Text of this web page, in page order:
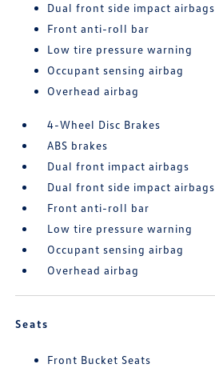
Dual front side impact airbags
Front anti-roll bar
Low tire pressure warning
Occupant sensing airbag
Overhead airbag
4-Wheel Disc Brakes
ABS brakes
Dual front impact airbags
Dual front side impact airbags
Front anti-roll bar
Low tire pressure warning
Occupant sensing airbag
Overhead airbag
Seats
Front Bucket Seats